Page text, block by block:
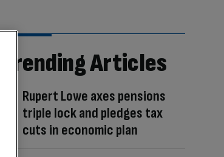
Trending Articles
Rupert Lowe axes pensions
triple lock and pledges tax
cuts in economic plan